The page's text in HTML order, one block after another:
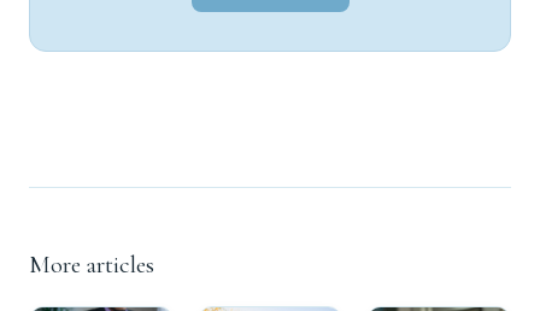
More articles